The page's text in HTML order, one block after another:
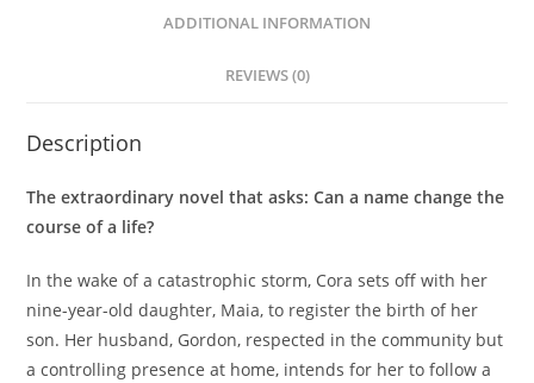
ADDITIONAL INFORMATION
REVIEWS (0)
Description
The extraordinary novel that asks: Can a name change the
course of a life?
In the wake of a catastrophic storm, Cora sets off with her
nine-year-old daughter, Maia, to register the birth of her
son. Her husband, Gordon, respected in the community but
a controlling presence at home, intends for her to follow a